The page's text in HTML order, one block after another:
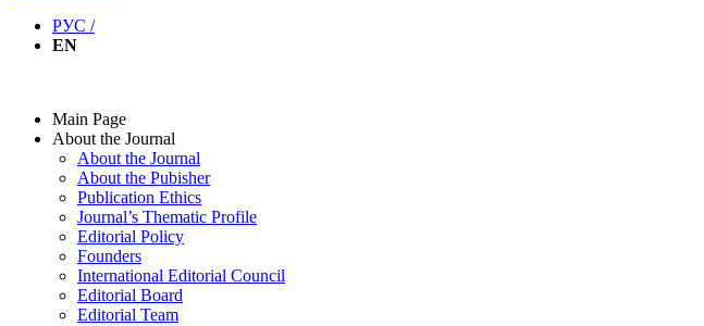
РУС /
EN
Main Page
About the Journal
About the Journal
About the Pubisher
Publication Ethics
Journal’s Thematic Profile
Editorial Policy
Founders
International Editorial Council
Editorial Board
Editorial Team